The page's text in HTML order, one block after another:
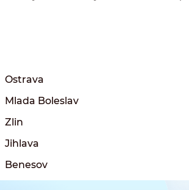
Ostrava
Mlada Boleslav
Zlin
Jihlava
Benesov